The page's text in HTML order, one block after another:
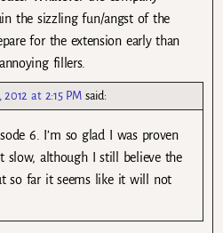
the sizzling fun/angst of the
for the extension early than
fillers.
2012 at 2:15 PM said:
6. I’m so glad I was proven
slow, although I still believe the
so far it seems like it will not